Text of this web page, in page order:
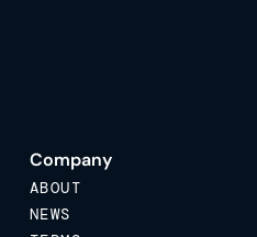
Company
ABOUT
NEWS